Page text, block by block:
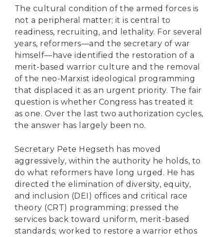
The cultural condition of the armed forces is
not a peripheral matter; it is central to
readiness, recruiting, and lethality. For several
years, reformers—and the secretary of war
himself—have identified the restoration of a
merit-based warrior culture and the removal
of the neo-Marxist ideological programming
that displaced it as an urgent priority. The fair
question is whether Congress has treated it
as one. Over the last two authorization cycles,
the answer has largely been no.
Secretary Pete Hegseth has moved
aggressively, within the authority he holds, to
do what reformers have long urged. He has
directed the elimination of diversity, equity,
and inclusion (DEI) offices and critical race
theory (CRT) programming; pressed the
services back toward uniform, merit-based
standards; worked to restore a warrior ethos